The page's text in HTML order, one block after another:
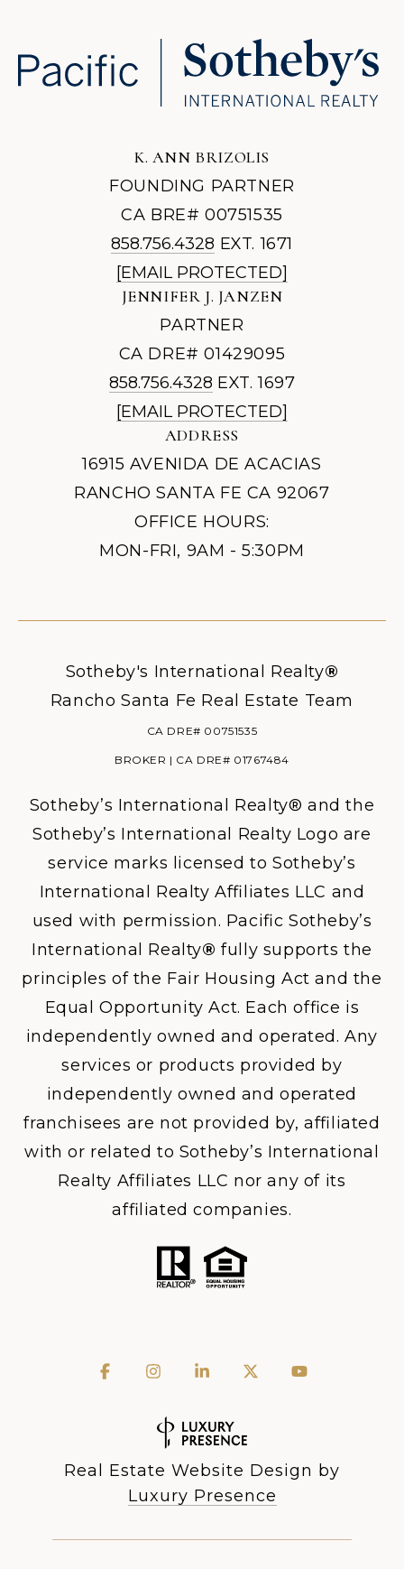
K. ANN BRIZOLIS
FOUNDING PARTNER
CA BRE# 00751535
858.756.4328 EXT. 1671
[EMAIL PROTECTED]
JENNIFER J. JANZEN
PARTNER
CA DRE# 01429095
858.756.4328 EXT. 1697
[EMAIL PROTECTED]
ADDRESS
16915 AVENIDA DE ACACIAS
RANCHO SANTA FE CA 92067
OFFICE HOURS:
MON-FRI, 9AM - 5:30PM
Sotheby's International Realty®
Rancho Santa Fe Real Estate Team
CA DRE# 00751535
BROKER | CA DRE# 01767484
Sotheby’s International Realty® and the
Sotheby’s International Realty Logo are
service marks licensed to Sotheby’s
International Realty Affiliates LLC and
used with permission. Pacific Sotheby’s
International Realty® fully supports the
principles of the Fair Housing Act and the
Equal Opportunity Act. Each office is
independently owned and operated. Any
services or products provided by
independently owned and operated
franchisees are not provided by, affiliated
with or related to Sotheby’s International
Realty Affiliates LLC nor any of its
affiliated companies.
Real Estate Website Design by
Luxury Presence